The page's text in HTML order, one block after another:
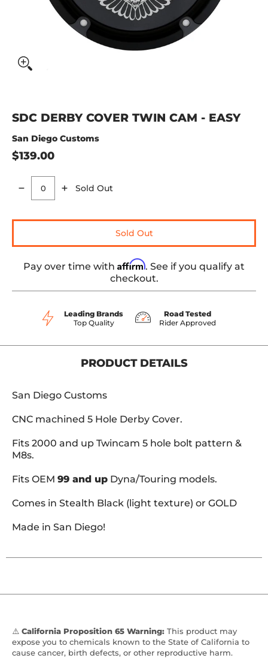
SDC DERBY COVER TWIN CAM - EASY
San Diego Customs
$139.00
Quantity
Sold Out
Sold Out
Pay over time with Affirm. See if you qualify at
checkout.
Leading Brands
Top Quality
Road Tested
Rider Approved
PRODUCT DETAILS
San Diego Customs
CNC machined 5 Hole Derby Cover.
Fits 2000 and up Twincam 5 hole bolt pattern &
M8s.
Fits OEM 99 and up Dyna/Touring models.
Comes in Stealth Black (light texture) or GOLD
Made in San Diego!
⚠️ California Proposition 65 Warning: This product may
expose you to chemicals known to the State of California to
cause cancer, birth defects, or other reproductive harm.